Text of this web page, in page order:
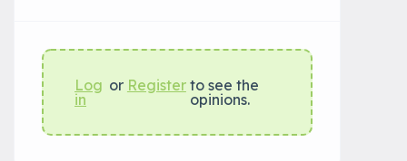
Log
in
or Register to see the
opinions.